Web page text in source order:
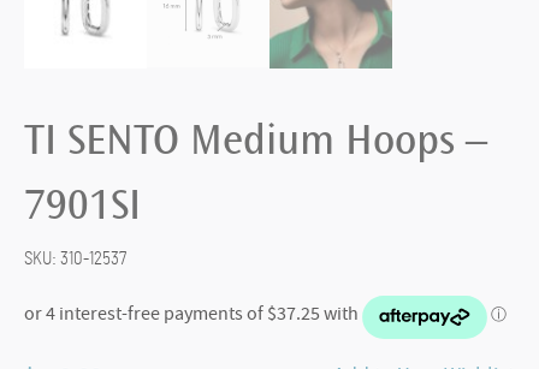
TI SENTO Medium Hoops –
7901SI
SKU: 310-12537